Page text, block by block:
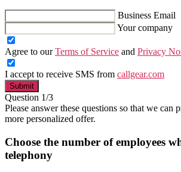
Business Email
Your company
Agree to ourTerms of Service and Privacy
I accept to receive SMS from callgear.com
Submit
Question 1/3
Please answer these questions so that we can
more personalized offer.
Choose the number of employees
telephony